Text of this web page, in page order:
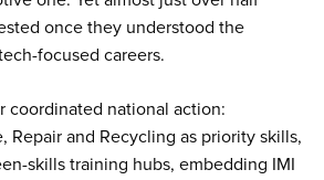
once they understood the
focused careers.
coordinated national action:
Repair and Recycling as priority skills,
skills training hubs, embedding IMI